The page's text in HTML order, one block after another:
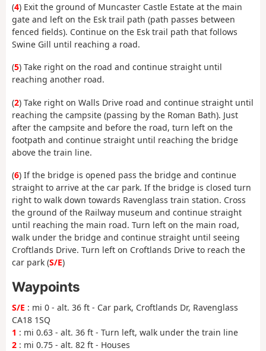
(4) Exit the ground of Muncaster Castle Estate at the main
gate and left on the Esk trail path (path passes between
fenced fields). Continue on the Esk trail path that follows
Swine Gill until reaching a road.
(5) Take right on the road and continue straight until
reaching another road.
(2) Take right on Walls Drive road and continue straight until
reaching the campsite (passing by the Roman Bath). Just
after the campsite and before the road, turn left on the
footpath and continue straight until reaching the bridge
above the train line.
(6) If the bridge is opened pass the bridge and continue
straight to arrive at the car park. If the bridge is closed turn
right to walk down towards Ravenglass train station. Cross
the ground of the Railway museum and continue straight
until reaching the main road. Turn left on the main road,
walk under the bridge and continue straight until seeing
Croftlands Drive. Turn left on Croftlands Drive to reach the
car park (S/E)
Waypoints
S/E : mi 0 - alt. 36 ft - Car park, Croftlands Dr, Ravenglass
CA18 1SQ
1 : mi 0.63 - alt. 36 ft - Turn left, walk under the train line
2 : mi 0.75 - alt. 82 ft - Houses